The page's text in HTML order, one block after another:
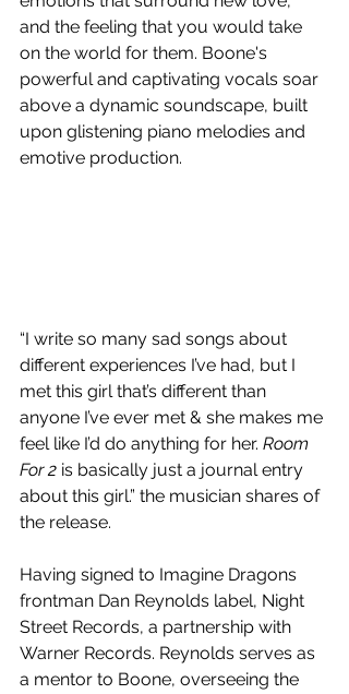
and the feeling that you would take
on the world for them. Boone's
powerful and captivating vocals soar
above a dynamic soundscape, built
upon glistening piano melodies and
emotive production.
“I write so many sad songs about
different experiences I’ve had, but I
met this girl that’s different than
anyone I’ve ever met & she makes me
feel like I’d do anything for her. Room
For 2 is basically just a journal entry
about this girl.” the musician shares of
the release.
Having signed to Imagine Dragons
frontman Dan Reynolds label, Night
Street Records, a partnership with
Warner Records. Reynolds serves as
a mentor to Boone, overseeing the